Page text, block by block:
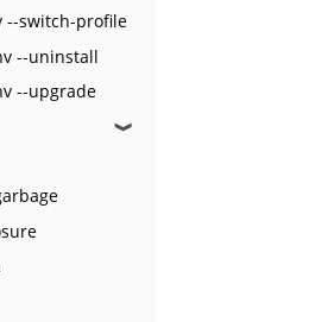
--switch-profile
--uninstall
--upgrade
❱